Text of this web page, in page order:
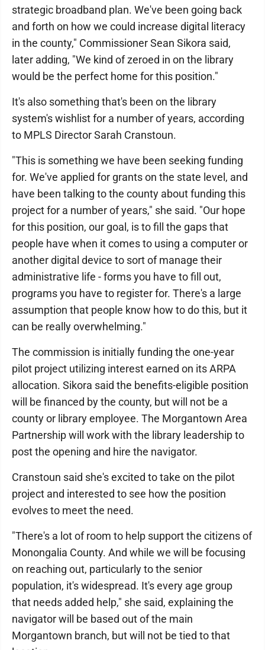
strategic broadband plan. We've been going back
and forth on how we could increase digital literacy
in the county," Commissioner Sean Sikora said,
later adding, "We kind of zeroed in on the library
would be the perfect home for this position."
It's also something that's been on the library
system's wishlist for a number of years, according
to MPLS Director Sarah Cranstoun.
"This is something we have been seeking funding
for. We've applied for grants on the state level, and
have been talking to the county about funding this
project for a number of years," she said. "Our hope
for this position, our goal, is to fill the gaps that
people have when it comes to using a computer or
another digital device to sort of manage their
administrative life - forms you have to fill out,
programs you have to register for. There's a large
assumption that people know how to do this, but it
can be really overwhelming."
The commission is initially funding the one-year
pilot project utilizing interest earned on its ARPA
allocation. Sikora said the benefits-eligible position
will be financed by the county, but will not be a
county or library employee. The Morgantown Area
Partnership will work with the library leadership to
post the opening and hire the navigator.
Cranstoun said she's excited to take on the pilot
project and interested to see how the position
evolves to meet the need.
"There's a lot of room to help support the citizens of
Monongalia County. And while we will be focusing
on reaching out, particularly to the senior
population, it's widespread. It's every age group
that needs added help," she said, explaining the
navigator will be based out of the main
Morgantown branch, but will not be tied to that